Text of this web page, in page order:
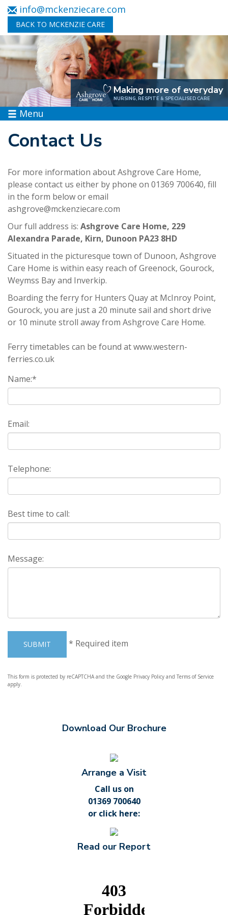
info@mckenziecare.com
BACK TO MCKENZIE CARE
Making more of everyday
NURSING, RESPITE & SPECIALISED CARE
Menu
Contact Us
For more information about Ashgrove Care Home,
please contact us either by phone on 01369 700640, fill
in the form below or email
ashgrove@mckenziecare.com
Our full address is: Ashgrove Care Home, 229
Alexandra Parade, Kirn, Dunoon PA23 8HD
Situated in the picturesque town of Dunoon, Ashgrove
Care Home is within easy reach of Greenock, Gourock,
Weymss Bay and Inverkip.
Boarding the ferry for Hunters Quay at McInroy Point,
Gourock, you are just a 20 minute sail and short drive
or 10 minute stroll away from Ashgrove Care Home.
Ferry timetables can be found atwww.western-
ferries.co.uk
Name:*
Email:
Telephone:
Best time to call:
Message:
SUBMIT * Required item
This form is protected by reCAPTCHA and the Google Privacy Policy and Terms of Service
apply.
Download Our Brochure
Arrange a Visit
Call us on
01369 700640
or click here:
Read our Report